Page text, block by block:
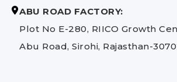
ABU ROAD FACTORY:
Plot No E-280, RIICO Growth
Abu Road, Sirohi, Rajasthan-